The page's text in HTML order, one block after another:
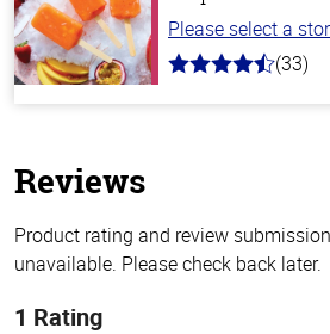
Please select a
4.8
(33)
Reviews
Product rating and review
unavailable. Please check back later.
1 Rating